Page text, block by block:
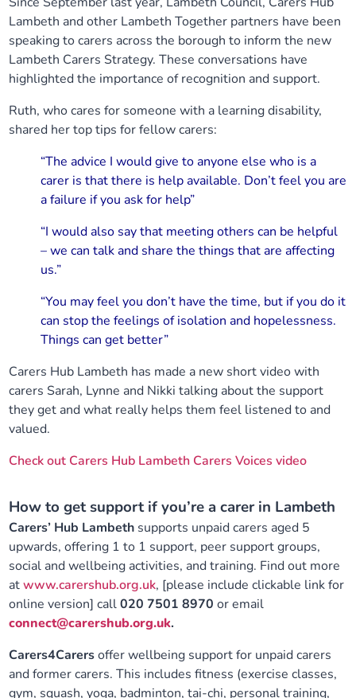
Lambeth and other Lambeth Together partners have been
speaking to carers across the borough to inform the new
Lambeth Carers Strategy. These conversations have
highlighted the importance of recognition and support.
Ruth, who cares for someone with a learning disability,
shared her top tips for fellow carers:
“The advice I would give to anyone else who is a
carer is that there is help available. Don’t feel you are
a failure if you ask for help”
“I would also say that meeting others can be helpful
– we can talk and share the things that are affecting
us.”
“You may feel you don’t have the time, but if you do it
can stop the feelings of isolation and hopelessness.
Things can get better”
Carers Hub Lambeth has made a new short video with
carers Sarah, Lynne and Nikki talking about the support
they get and what really helps them feel listened to and
valued.
Check out Carers Hub Lambeth Carers Voices video
How to get support if you’re a carer in Lambeth
Carers’ Hub Lambeth supports unpaid carers aged 5
upwards, offering 1 to 1 support, peer support groups,
social and wellbeing activities, and training. Find out more
atwww.carershub.org.uk, [please include clickable link for
online version] call020 7501 8970or email
connect@carershub.org.uk.
Carers4Carersoffer wellbeing support for unpaid carers
and former carers. This includes fitness (exercise classes,
gym, squash, yoga, badminton, tai-chi, personal training,